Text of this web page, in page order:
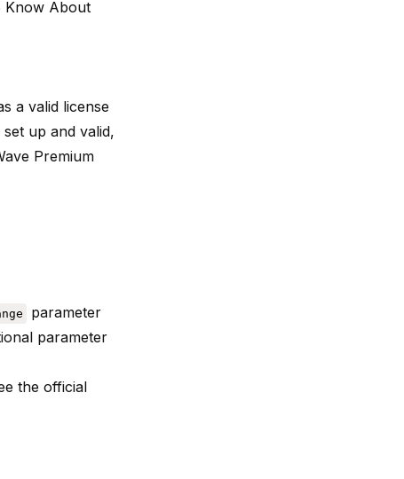
Know About
a valid license
up and valid,
Premium
parameter
parameter
the official